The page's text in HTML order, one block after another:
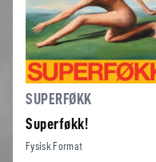
SUPERFØKK
Superføkk!
Fysisk Format